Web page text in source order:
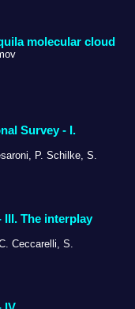
molecular cloud
Survey - I.
P. Schilke, S.
The interplay
Ceccarelli, S.